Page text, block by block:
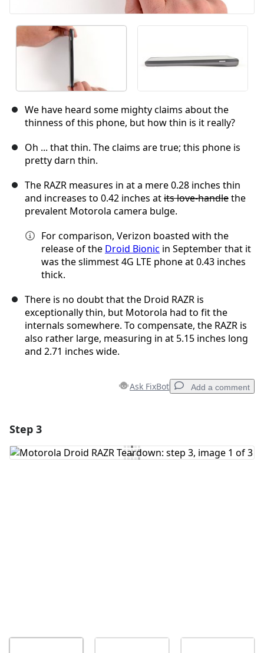
We have heard some mighty claims about the
thinness of this phone, but how thin is it really?
Oh ... that thin. The claims are true; this phone is
pretty darn thin.
The RAZR measures in at a mere 0.28 inches thin
and increases to 0.42 inches atits love-handlethe
prevalent Motorola camera bulge.
For comparison, Verizon boasted with the
release of the Droid Bionic in September that it
was the slimmest 4G LTE phone at 0.43 inches
thick.
There is no doubt that the Droid RAZR is
exceptionally thin, but Motorola had to fit the
internals somewhere. To compensate, the RAZR is
also rather large, measuring in at 5.15 inches long
and 2.71 inches wide.
Ask FixBot Add a comment
Add Comment
Step 3